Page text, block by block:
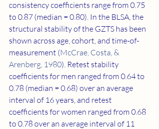
consistency coefficients range from 0.75
to 0.87 (median = 0.80). In the BLSA, the
structural stability of the GZTS has been
shown across age, cohort, and time-of-
measurement (McCrae, Costa, &
Arenberg, 1980). Retest stability
coefficients for men ranged from 0.64 to
0.78 (median = 0.68) over an average
interval of 16 years, and retest
coefficients for women ranged from 0.68
to 0.78 over an average interval of 11